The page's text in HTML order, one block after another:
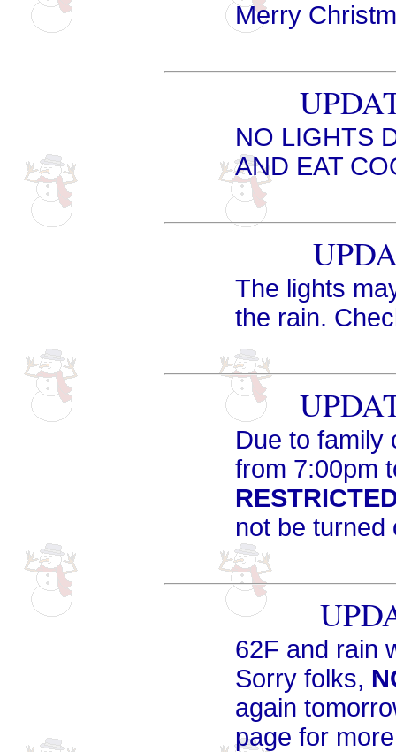
Merry
NO LIGHTS
AND EAT
The lights
the rain.
Due to family
from 7:00pm
not be turned
62F and rain
Sorry folks,
again
page for